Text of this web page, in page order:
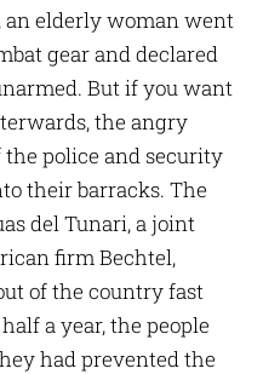
an elderly woman went
gear and declared
But if you want
the angry
police and security
their barracks. The
del Tunari, a joint
firm Bechtel,
of the country fast
a year, the people
had prevented the